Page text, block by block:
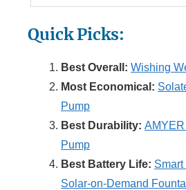
Quick Picks:
Best Overall: Wishing
Most Economical:
Pump
Best Durability:
Pump
Best Battery Life:
Solar-on-Demand